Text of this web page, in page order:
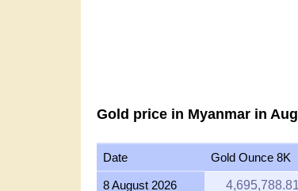
8 August 2026 4,695,788.81
7 August 2026 3,039,957.00